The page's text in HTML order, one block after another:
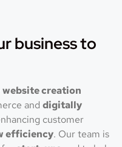
business to
website creation
and digitally
customer
efficiency. Our team is